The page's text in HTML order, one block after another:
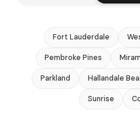
Fort Lauderdale
Pembroke Pines
Parkland Hallandale
Sunrise